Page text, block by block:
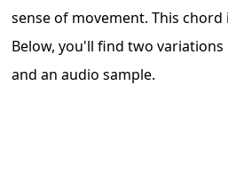
sense of movement. This
Below, you'll find two
and an audio sample.